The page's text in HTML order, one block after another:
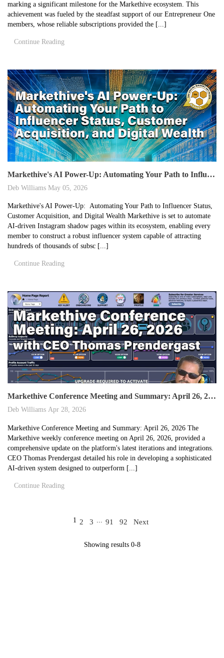
marking a significant milestone for the Markethive ecosystem. This
achievement was fueled by the steadfast support of our Entrepreneur One
members, whose reliable subscriptions provided the [...]
Continue Reading
Markethive's AI Power-Up: Automating Your Path to Influencer Status, Customer Acquisition, and Digital Wealth
Deb Williams May 05, 2026
Markethive's AI Power-Up: Automating Your Path to Influencer Status,
Customer Acquisition, and Digital Wealth Markethive is set to automate
AI-driven Instagram shadow pages within its ecosystem, enabling every
member to construct a robust influencer system capable of attracting
hundreds of thousands of subsc [...]
Continue Reading
Markethive Conference Meeting and Summary: April 26, 2026
Deb Williams Apr 28, 2026
Markethive Conference Meeting and Summary: April 26, 2026 The
Markethive weekly conference meeting on April 26, 2026, provided a
comprehensive update on the platform's latest iterations and integrations.
CEO Thomas Prendergast detailed his role in developing a sophisticated
AI-driven system designed to outperform [...]
Continue Reading
1 2 3 91 92 Next
Showing results 0-8